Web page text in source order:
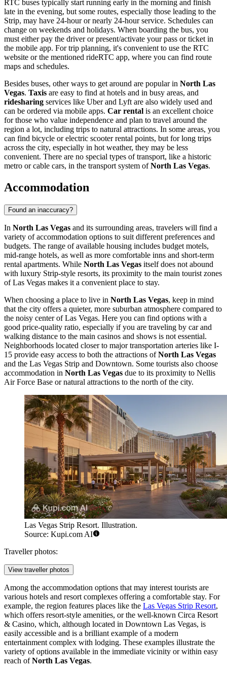
RTC buses typically start running early in the morning and finish
late in the evening, but some routes, especially those leading to the
Strip, may have 24-hour or nearly 24-hour service. Schedules can
change on weekends and holidays. When boarding the bus, you
must either pay the driver or present/activate your pass or ticket in
the mobile app. For trip planning, it's convenient to use the RTC
website or the mentioned rideRTC app, where you can find route
maps and schedules.
Besides buses, other ways to get around are popular in North Las
Vegas. Taxis are easy to find at hotels and in busy areas, and
ridesharing services like Uber and Lyft are also widely used and
can be ordered via mobile apps. Car rental is an excellent choice
for those who value independence and plan to travel around the
region a lot, including trips to natural attractions. In some areas, you
can find bicycle or electric scooter rental points, but for long trips
across the city, especially in hot weather, they may be less
convenient. There are no special types of transport, like a historic
metro or cable cars, in the transport system ofNorth Las Vegas.
Accommodation
Found an inaccuracy?
In North Las Vegas and its surrounding areas, travelers will find a
variety of accommodation options to suit different preferences and
budgets. The range of available housing includes budget motels,
mid-range hotels, as well as more comfortable inns and short-term
rental apartments. While North Las Vegas itself does not abound
with luxury Strip-style resorts, its proximity to the main tourist zones
of Las Vegas makes it a convenient place to stay.
When choosing a place to live in North Las Vegas, keep in mind
that the city offers a quieter, more suburban atmosphere compared to
the noisy center of Las Vegas. Here you can find options with a
good price-quality ratio, especially if you are traveling by car and
walking distance to the main casinos and shows is not essential.
Neighborhoods located closer to major transportation arteries like I-
15 provide easy access to both the attractions ofNorth Las Vegas
and the Las Vegas Strip and Downtown. Some tourists also choose
accommodation in North Las Vegas due to its proximity to Nellis
Air Force Base or natural attractions to the north of the city.
Las Vegas Strip Resort. Illustration.
Source: Kupi.com AI
Traveller photos:
View traveller photos
Among the accommodation options that may interest tourists are
various hotels and resort complexes offering a comfortable stay. For
example, the region features places like the Las Vegas Strip Resort,
which offers resort-style amenities, or the well-known Circa Resort
& Casino, which, although located in Downtown Las Vegas, is
easily accessible and is a brilliant example of a modern
entertainment complex with lodging. These examples illustrate the
variety of options available in the immediate vicinity or within easy
reach ofNorth Las Vegas.